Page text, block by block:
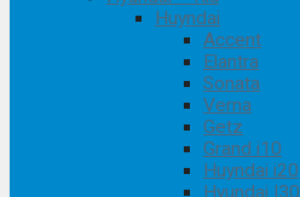
Huyndai
Accent
Elantra
Sonata
Verna
Getz
Grand i10
Huyndai i20
Hyundai I30